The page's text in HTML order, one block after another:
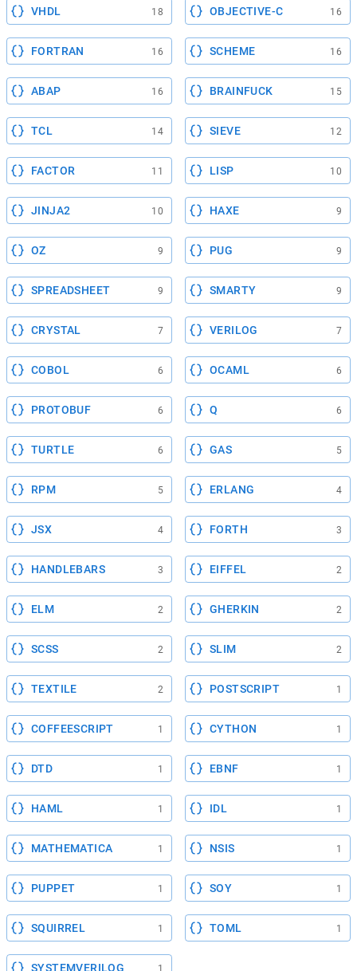
VHDL 18 OBJECTIVE-C 16
FORTRAN 16 SCHEME 16
ABAP 16 BRAINFUCK 15
TCL 14 SIEVE 12
FACTOR 11 LISP 10
JINJA2 10 HAXE 9
OZ 9 PUG 9
SPREADSHEET 9 SMARTY 9
CRYSTAL 7 VERILOG 7
COBOL 6 OCAML 6
PROTOBUF 6 Q 6
TURTLE 6 GAS 5
RPM 5 ERLANG 4
JSX 4 FORTH 3
HANDLEBARS 3 EIFFEL 2
ELM 2 GHERKIN 2
SCSS 2 SLIM 2
TEXTILE 2 POSTSCRIPT 1
COFFEESCRIPT 1 CYTHON 1
DTD 1 EBNF 1
HAML 1 IDL 1
MATHEMATICA 1 NSIS 1
PUPPET 1 SOY 1
SQUIRREL 1 TOML 1
SYSTEMVERILOG 1